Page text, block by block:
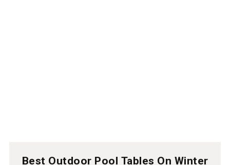
Best Outdoor Pool Tables On Winter